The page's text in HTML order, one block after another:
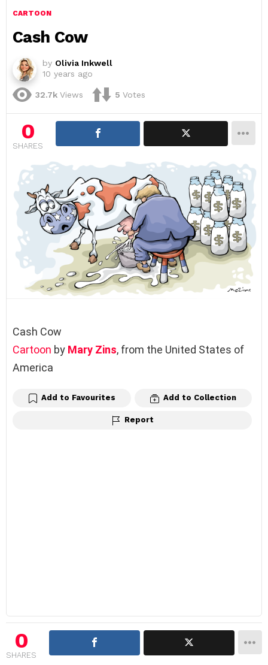
CARTOON
Cash Cow
by Olivia Inkwell
10 years ago
32.7k Views 5 Votes
0
SHARES
Cash Cow
Cartoon by Mary Zins, from the United States of
America
Add to Favourites Add to Collection
Report
0
SHARES